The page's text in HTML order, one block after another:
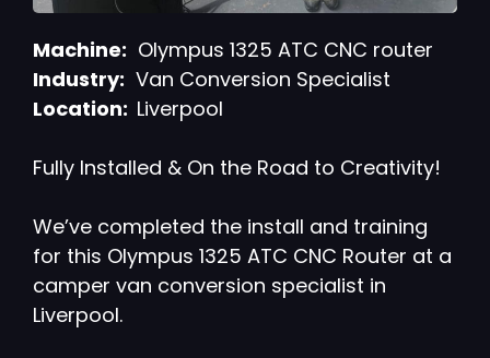
Machine: Olympus 1325 ATC CNC router
Industry: Van Conversion Specialist
Location: Liverpool
Fully Installed & On the Road to Creativity!
We’ve completed the install and training
for this Olympus 1325 ATC CNC Router at a
camper van conversion specialist in
Liverpool.